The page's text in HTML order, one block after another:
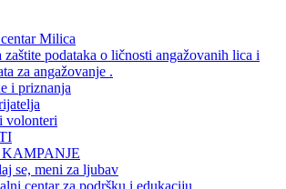
Milica
zaštite podataka o ličnosti angažovanih lica i
za angažovanje .
i priznanja
volonteri
se, meni za ljubav
centar za podršku i edukaciju